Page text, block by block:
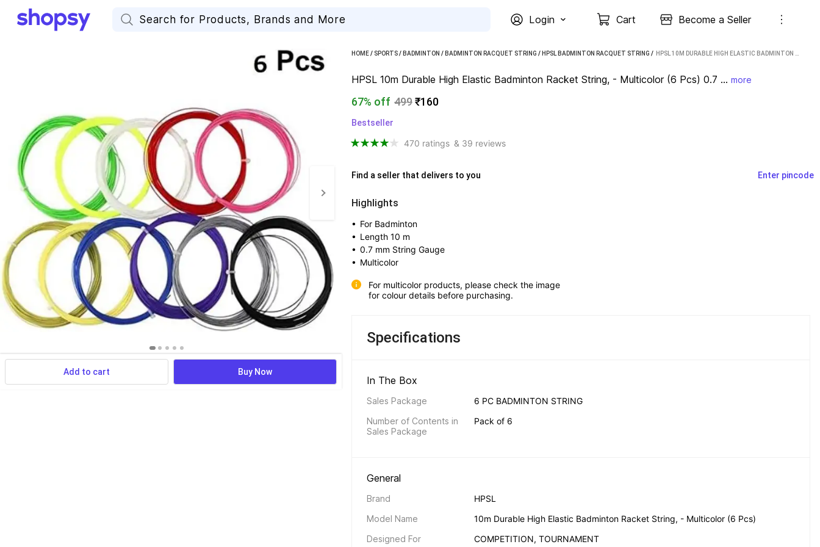
Login Cart Become a Seller
Add to cart Buy Now
HOME/ SPORTS/ BADMINTON / BADMINTON RACQUET STRING / HPSL BADMINTON RACQUET STRING /
HPSL 10m Durable High Elastic Badminton Racket String, - Multicolor (6 Pcs) 0.7 ... more
67% off 499₹160
Bestseller
470 ratings & 39 reviews
Find a seller that delivers to you Enter pincode
Highlights
• For Badminton
• Length 10 m
• 0.7 mm String Gauge
• Multicolor
For multicolor products, please check the image
for colour details before purchasing.
Specifications
In The Box
Sales Package
6 PC BADMINTON STRING
Number of Contents in
Sales Package
Pack of 6
General
Brand
HPSL
Model Name
10m Durable High Elastic Badminton Racket String, - Multicolor (6 Pcs)
Designed For
COMPETITION, TOURNAMENT